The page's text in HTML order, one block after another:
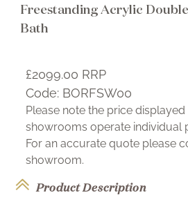
Freestanding Acrylic
Bath
£2099.00 RRP
Code: BORFSW00
Please note the price
showrooms operate individual
For an accurate quote please
showroom.
Product Description